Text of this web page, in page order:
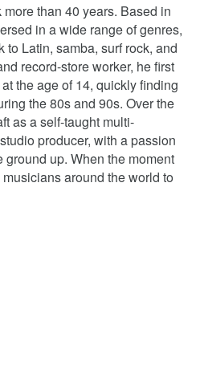
more than 40 years. Based in
in a wide range of genres,
to Latin, samba, surf rock, and
record-store worker, he first
the age of 14, quickly finding
the 80s and 90s. Over the
as a self-taught multi-
producer, with a passion
up. When the moment
around the world to